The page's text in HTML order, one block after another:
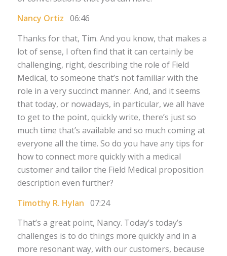
Nancy Ortiz 06:46
Thanks for that, Tim. And you know, that makes a
lot of sense, I often find that it can certainly be
challenging, right, describing the role of Field
Medical, to someone that’s not familiar with the
role in a very succinct manner. And, and it seems
that today, or nowadays, in particular, we all have
to get to the point, quickly write, there’s just so
much time that’s available and so much coming at
everyone all the time. So do you have any tips for
how to connect more quickly with a medical
customer and tailor the Field Medical proposition
description even further?
Timothy R. Hylan 07:24
That’s a great point, Nancy. Today’s today’s
challenges is to do things more quickly and in a
more resonant way, with our customers, because